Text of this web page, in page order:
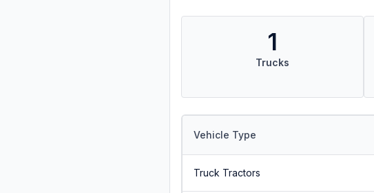
1
Trucks
Vehicle Type
Truck Tractors